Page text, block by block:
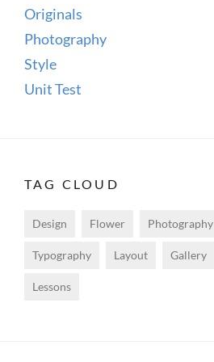
Originals
Photography
Style
Unit Test
TAG CLOUD
Design Flower Photography
Typography Layout Gallery
Lessons